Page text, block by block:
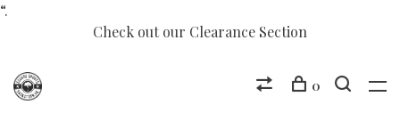
“.
Check out our Clearance Section
0